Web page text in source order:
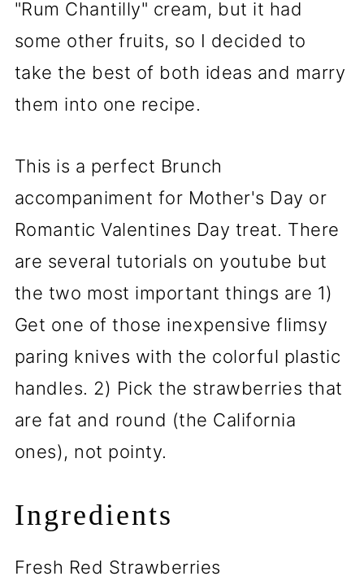
"Rum Chantilly" cream, but it had
some other fruits, so I decided to
take the best of both ideas and marry
them into one recipe.
This is a perfect Brunch
accompaniment for Mother's Day or
Romantic Valentines Day treat. There
are several tutorials on youtube but
the two most important things are 1)
Get one of those inexpensive flimsy
paring knives with the colorful plastic
handles. 2) Pick the strawberries that
are fat and round (the California
ones), not pointy.
Ingredients
Fresh Red Strawberries